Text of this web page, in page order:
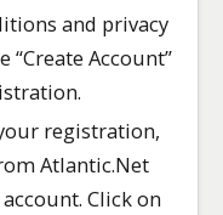
and privacy
“Create Account”
registration,
Atlantic.Net
Click on